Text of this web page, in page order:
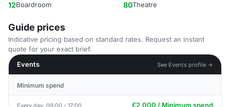
12Boardroom 80Theatre
Guide prices
Indicative pricing based on standard rates. Request an instant
quote for your exact brief.
Events
See Events profile →
Minimum spend
Every day, 09:00 - 17:00 £2,000 / Minimum spend